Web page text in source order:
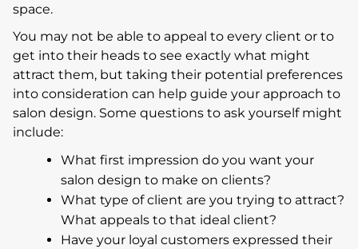
space.
You may not be able to appeal to every client or to
get into their heads to see exactly what might
attract them, but taking their potential preferences
into consideration can help guide your approach to
salon design. Some questions to ask yourself might
include:
What first impression do you want your
salon design to make on clients?
What type of client are you trying to attract?
What appeals to that ideal client?
Have your loyal customers expressed their